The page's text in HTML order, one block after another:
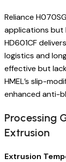
Reliance
applications but
HD601CF
logistics and
effective but
HMEL’s slip-
enhanced anti-
Processing
Extrusion
Extrusion